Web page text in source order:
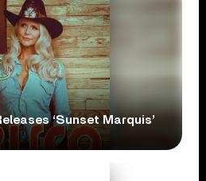
‘Sunset Marquis’